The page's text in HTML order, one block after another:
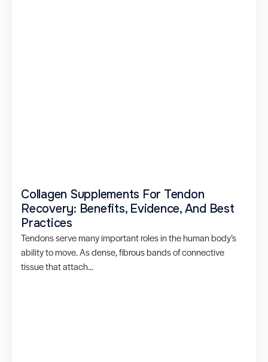
Collagen Supplements For Tendon
Recovery: Benefits, Evidence, And Best
Practices
Tendons serve many important roles in the human body’s
ability to move. As dense, fibrous bands of connective
tissue that attach...